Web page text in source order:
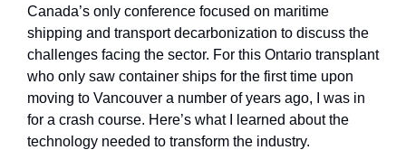
Canada’s only conference focused on maritime
shipping and transport decarbonization to discuss the
challenges facing the sector. For this Ontario transplant
who only saw container ships for the first time upon
moving to Vancouver a number of years ago, I was in
for a crash course. Here’s what I learned about the
technology needed to transform the industry.